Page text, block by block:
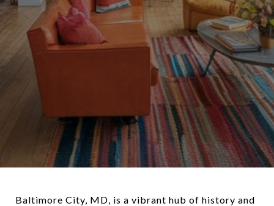
Baltimore City, MD, is a vibrant hub of history and